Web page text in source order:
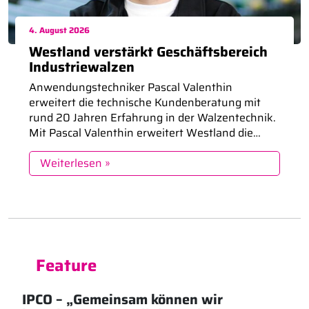
4. August 2026
Westland verstärkt Geschäftsbereich
Industriewalzen
Anwendungstechniker Pascal Valenthin
erweitert die technische Kundenberatung mit
rund 20 Jahren Erfahrung in der Walzentechnik.
Mit Pascal Valenthin erweitert Westland die
Anwendungstechnik und den Vertrieb im
Geschäftsbereich Industriewalzen. Mit rund 20
Jahren Erfahrung in der Walzentechnik
Funktionswalzen und stärkt den technischen
Weiterlesen »
Feature
IPCO – „Gemeinsam können wir